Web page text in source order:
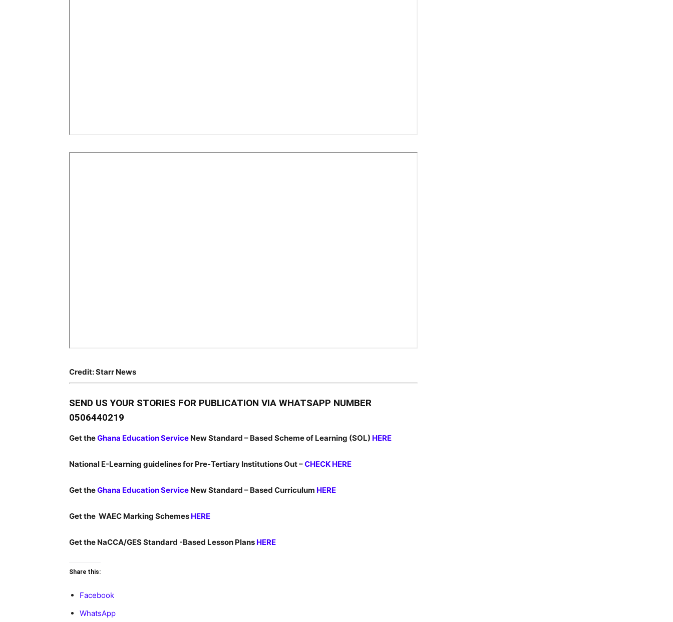
Credit: Starr News
SEND US YOUR STORIES FOR PUBLICATION VIA WHATSAPP NUMBER
0506440219
Get theGhana Education Service New Standard – Based Scheme of Learning (SOL) HERE
National E-Learning guidelines for Pre-Tertiary Institutions Out –CHECK HERE
Get theGhana Education Service New Standard – Based Curriculum HERE
Get the WAEC Marking Schemes HERE
Get the NaCCA/GES Standard -Based Lesson Plans HERE
Share this:
Facebook
WhatsApp